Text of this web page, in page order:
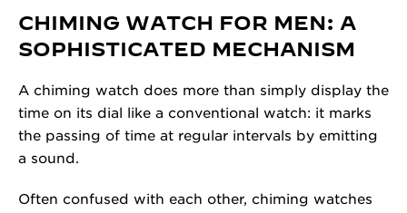
CHIMING WATCH FOR MEN: A
SOPHISTICATED MECHANISM
A chiming watch does more than simply display the
time on its dial like a conventional watch: it marks
the passing of time at regular intervals by emitting
a sound.
Often confused with each other, chiming watches